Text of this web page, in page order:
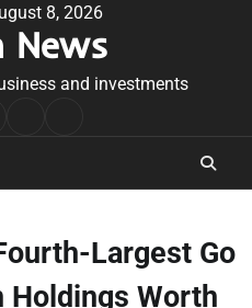
8, 2026
News
and investments
Largest Go
Worth